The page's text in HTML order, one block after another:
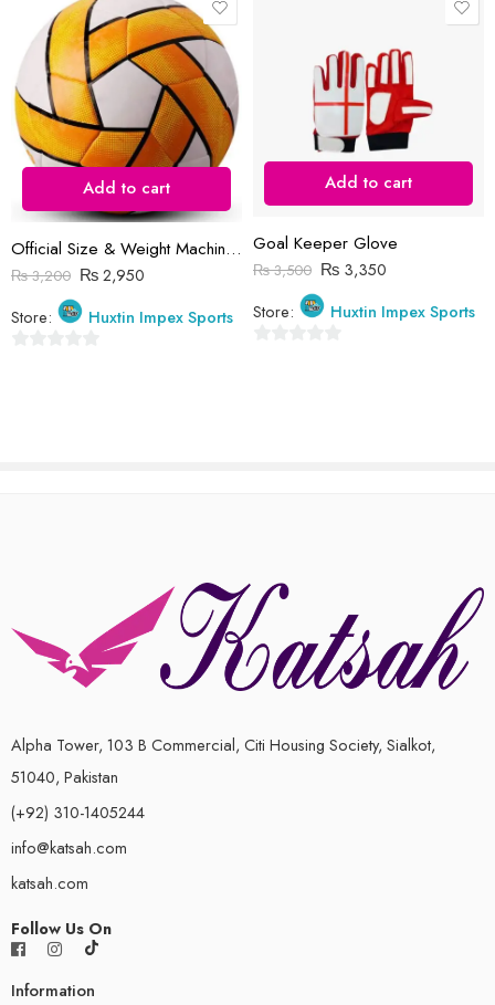
Reviews
There are no reviews yet.
Add to cart
Official Size & Weight Machine Stitched Soccer Balls (Customized Logo)
₨3,200 ₨2,950
Store:
Huxtin Impex Sports
Add to cart
Goal Keeper Glove
₨3,500 ₨ 3,350
Store:
Huxtin Impex Sports
Alpha Tower, 103 B Commercial, Citi Housing Society, Sialkot,
51040, Pakistan
(+92) 310-1405244
info@katsah.com
katsah.com
Follow Us On
Information